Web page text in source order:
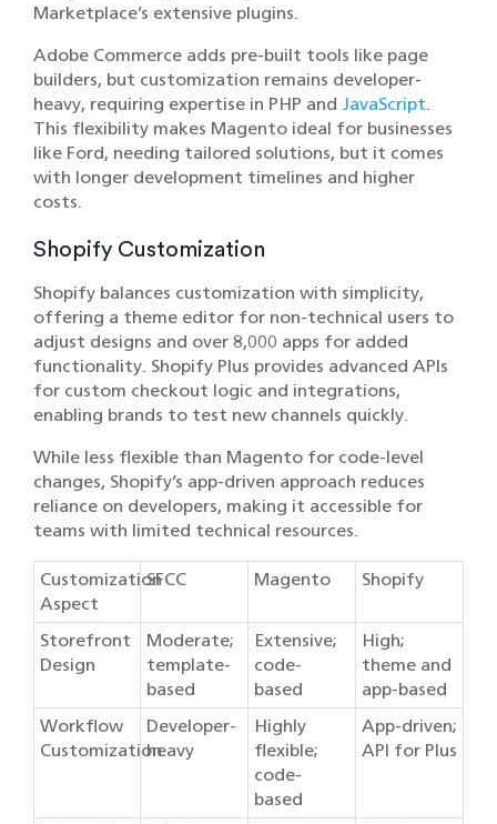
Marketplace’s extensive plugins.
Adobe Commerce adds pre-built tools like page
builders, but customization remains developer-
heavy, requiring expertise in PHP and JavaScript.
This flexibility makes Magento ideal for businesses
like Ford, needing tailored solutions, but it comes
with longer development timelines and higher
costs.
Shopify Customization
Shopify balances customization with simplicity,
offering a theme editor for non-technical users to
adjust designs and over 8,000 apps for added
functionality. Shopify Plus provides advanced APIs
for custom checkout logic and integrations,
enabling brands to test new channels quickly.
While less flexible than Magento for code-level
changes, Shopify’s app-driven approach reduces
reliance on developers, making it accessible for
teams with limited technical resources.
Customization
Aspect
SFCC Magento Shopify
Storefront
Design
Moderate;
template-
based
Extensive;
code-
based
High;
theme and
app-based
Workflow
Customization
Developer-
heavy
Highly
flexible;
code-
based
App-driven;
API for Plus